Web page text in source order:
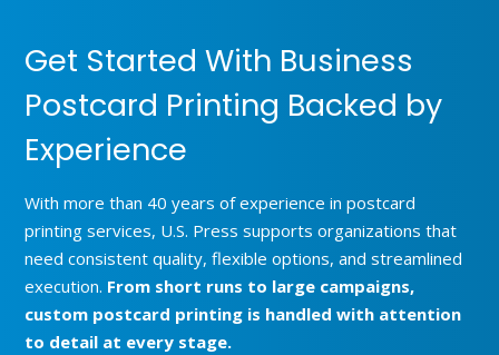
Get Started With Business
Postcard Printing Backed by
Experience
With more than 40 years of experience in postcard
printing services, U.S. Press supports organizations that
need consistent quality, flexible options, and streamlined
execution. From short runs to large campaigns,
custom postcard printing is handled with attention
to detail at every stage.